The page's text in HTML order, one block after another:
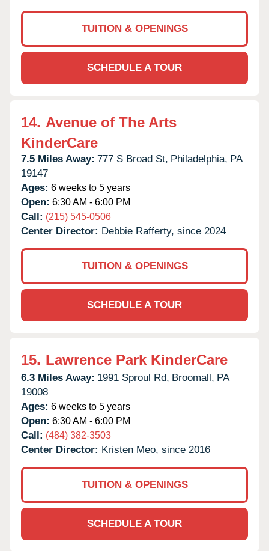
TUITION & OPENINGS
SCHEDULE A TOUR
14. Avenue of The Arts
KinderCare
7.5 Miles Away: 777 S Broad St, Philadelphia, PA
19147
Ages: 6 weeks to 5 years
Open: 6:30 AM - 6:00 PM
Call: (215) 545-0506
Center Director: Debbie Rafferty, since 2024
TUITION & OPENINGS
SCHEDULE A TOUR
15. Lawrence Park KinderCare
6.3 Miles Away: 1991 Sproul Rd, Broomall, PA
19008
Ages: 6 weeks to 5 years
Open: 6:30 AM - 6:00 PM
Call: (484) 382-3503
Center Director: Kristen Meo, since 2016
TUITION & OPENINGS
SCHEDULE A TOUR